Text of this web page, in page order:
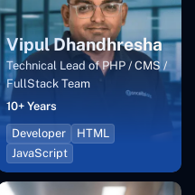
Vipul Dhandhresha
Technical Lead of PHP / CMS /
FullStack Team
10+ Years
Developer
HTML
JavaScript